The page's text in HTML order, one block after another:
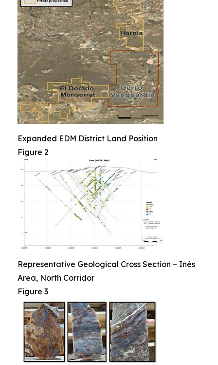
Expanded EDM District Land Position
Figure 2
Representative Geological Cross Section – Inés
Area, North Corridor
Figure 3